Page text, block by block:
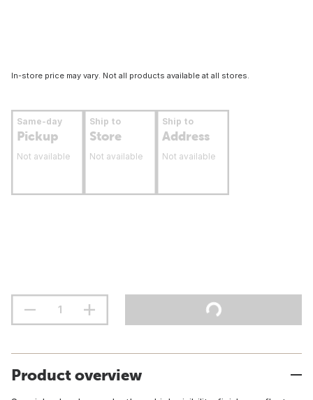
In-store price may vary. Not all products available at all stores.
Same-day
Pickup
Not available
Ship to
Store
Not available
Ship to
Address
Not available
Product overview